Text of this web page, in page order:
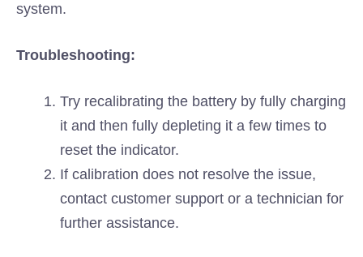
system.
Troubleshooting:
Try recalibrating the battery by fully charging
it and then fully depleting it a few times to
reset the indicator.
If calibration does not resolve the issue,
contact customer support or a technician for
further assistance.